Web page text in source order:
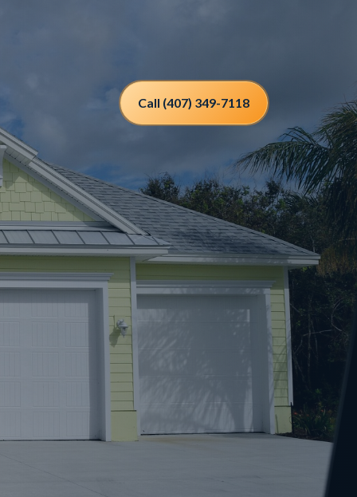
Call (407) 349-7118